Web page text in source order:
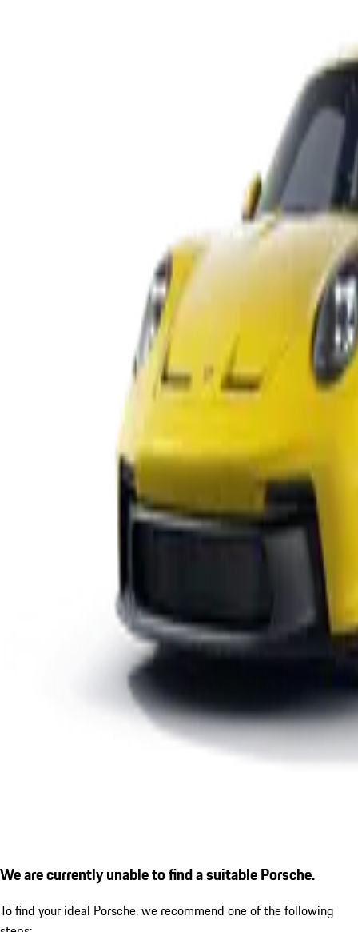
We are currently unable to find a suitable Porsche.
To find your ideal Porsche, we recommend one of the following